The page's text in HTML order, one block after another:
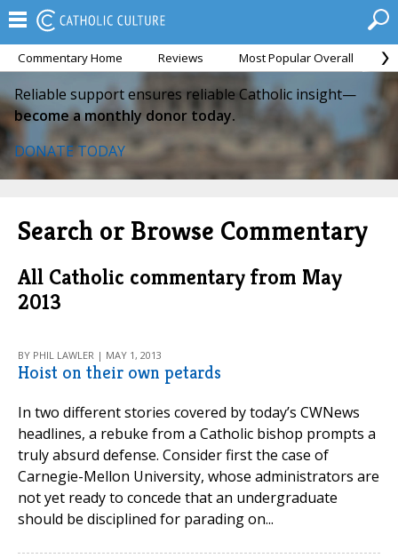
Commentary Home Reviews Most Popular Overall
Reliable support ensures reliable Catholic insight—
become a monthly donor today.
DONATE TODAY
Search or Browse Commentary
All Catholic commentary from May
2013
BY PHIL LAWLER | MAY 1, 2013
Hoist on their own petards
In two different stories covered by today’s CWNews
headlines, a rebuke from a Catholic bishop prompts a
truly absurd defense. Consider first the case of
Carnegie-Mellon University, whose administrators are
not yet ready to concede that an undergraduate
should be disciplined for parading on...